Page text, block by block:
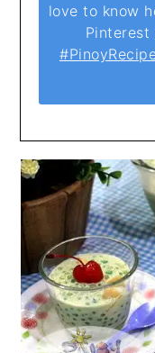
love to know
Pinterest